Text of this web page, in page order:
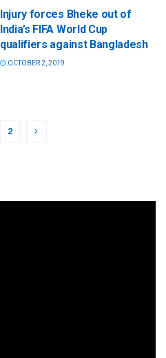
Injury forces Bheke out of
India’s FIFA World Cup
qualifiers against Bangladesh
OCTOBER 2, 2019
2